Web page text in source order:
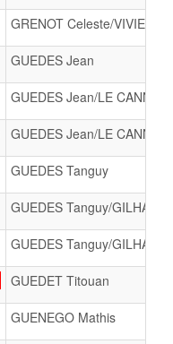
GRENOT Celeste/VIVIER
GUEDES Jean
GUEDES Jean/LE CANN
GUEDES Jean/LE CANN
GUEDES Tanguy
GUEDES Tanguy/GILHARD
GUEDES Tanguy/
GUEDET Titouan
GUENEGO Mathis